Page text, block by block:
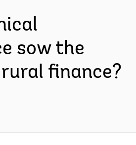
sow the
finance?